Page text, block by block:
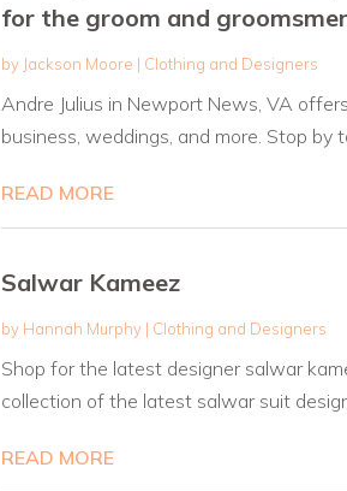
for the groom and
by Jackson Moore | Clothing and Designers
Andre Julius in Newport News, VA
business, weddings, and more. Stop by
READ MORE
Salwar Kameez
by Hannah Murphy| Clothing and Designers
Shop for the latest designer salwar
collection of the latest salwar suit
READ MORE